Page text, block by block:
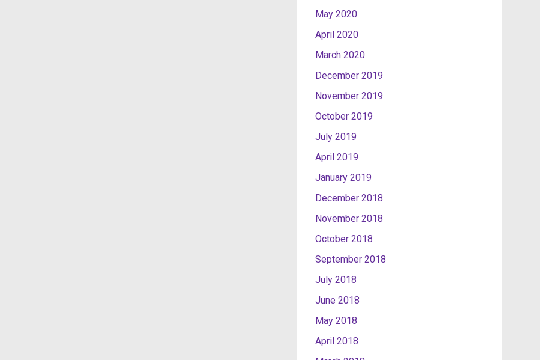
May 2020
April 2020
March 2020
December 2019
November 2019
October 2019
July 2019
April 2019
January 2019
December 2018
November 2018
October 2018
September 2018
July 2018
June 2018
May 2018
April 2018